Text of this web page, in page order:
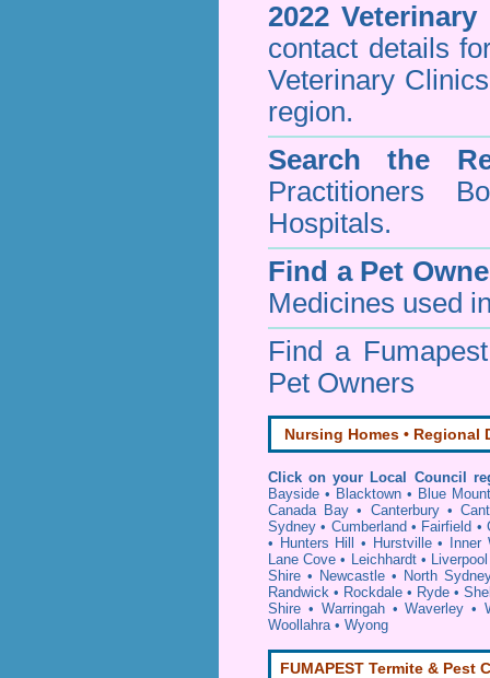
2022
contact details
Veterinary
region.
Search the
Practitioners
Hospitals.
Find a Pet
Medicines used
Find a
Pet Owners
Nursing Homes • Regional
Click on your Local Council
Bayside • Blacktown • Blue
Canada Bay • Canterbury•
Sydney • Cumberland • Fairfield •
• Hunters Hill • Hurstville•
Inner
Lane Cove • Leichhardt• Liverpool
Shire • Newcastle • North
Randwick • Rockdale • Ryde •
Shire • Warringah•Waverley •
Woollahra• Wyong
FUMAPEST Termite & Pest